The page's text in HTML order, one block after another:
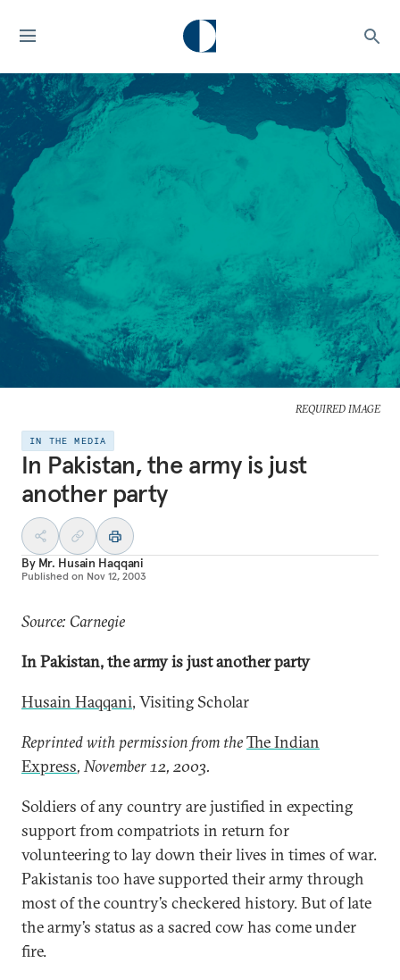
REQUIRED IMAGE
IN THE MEDIA
In Pakistan, the army is just
another party
By Mr. Husain Haqqani
Published on Nov 12, 2003
Source: Carnegie
In Pakistan, the army is just another party
Husain Haqqani, Visiting Scholar
Reprinted with permission from theThe Indian
Express, November 12, 2003.
Soldiers of any country are justified in expecting
support from compatriots in return for
volunteering to lay down their lives in times of war.
Pakistanis too have supported their army through
most of the country’s checkered history. But of late
the army’s status as a sacred cow has come under
fire.